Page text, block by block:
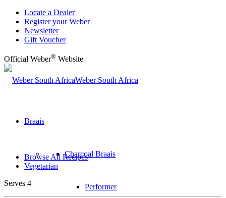
Locate a Dealer
Register your Weber
Newsletter
Gift Voucher
Official Weber® Website
Weber South Africa
Braais
Charcoal Braais
Performer
Browse All Recipes
Vegetarian
Serves 4